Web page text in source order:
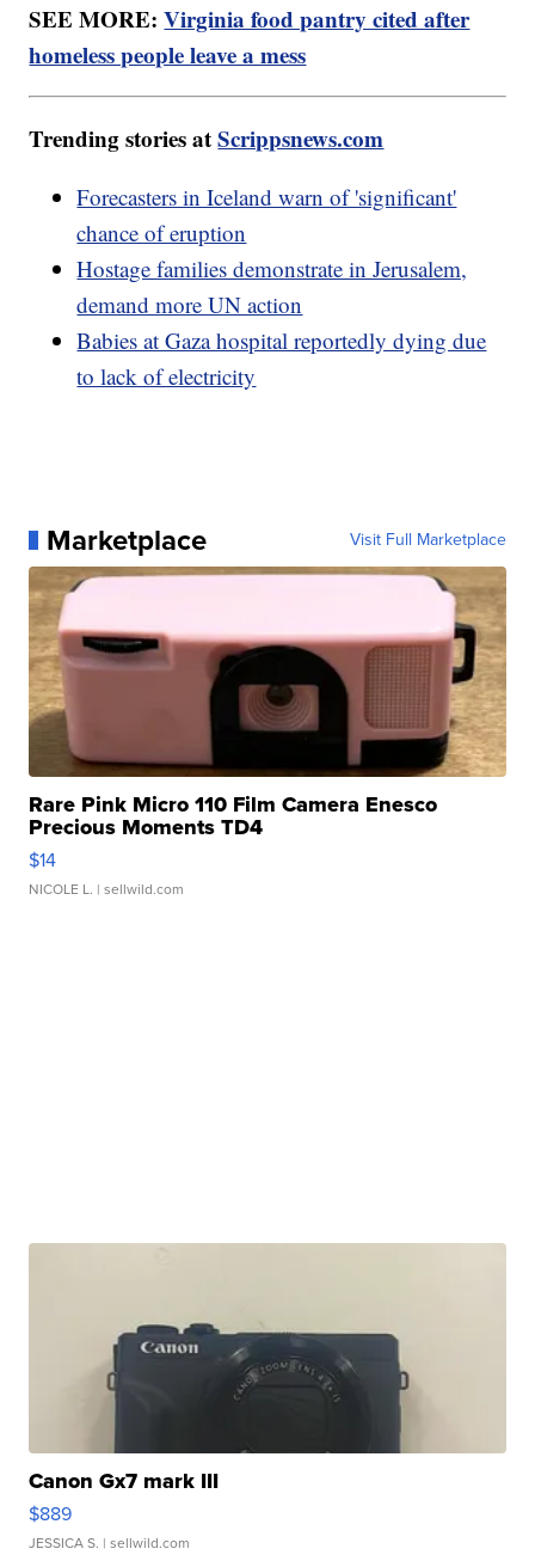
SEE MORE:Virginia food pantry cited after
homeless people leave a mess
Trending stories atScrippsnews.com
Forecasters in Iceland warn of 'significant'
chance of eruption
Hostage families demonstrate in Jerusalem,
demand more UN action
Babies at Gaza hospital reportedly dying due
to lack of electricity
Marketplace Visit Full Marketplace
Rare Pink Micro 110 Film Camera Enesco
Precious Moments TD4
$14
NICOLE L. | sellwild.com
Canon Gx7 mark III
$889
JESSICA S. | sellwild.com